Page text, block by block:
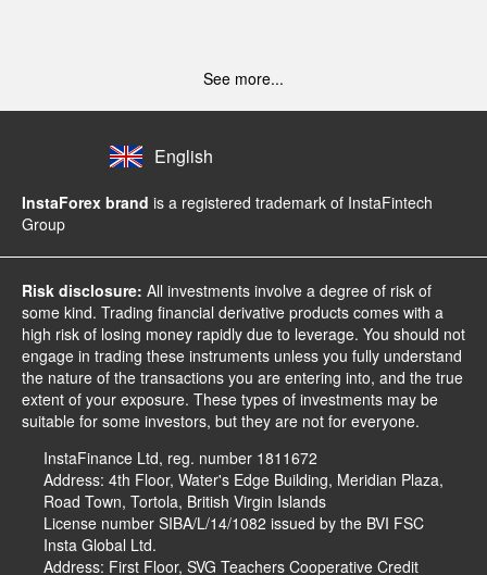
See more...
English
InstaForex brand is a registered trademark of InstaFintech
Group
Risk disclosure: All investments involve a degree of risk of
some kind. Trading financial derivative products comes with a
high risk of losing money rapidly due to leverage. You should not
engage in trading these instruments unless you fully understand
the nature of the transactions you are entering into, and the true
extent of your exposure. These types of investments may be
suitable for some investors, but they are not for everyone.
InstaFinance Ltd, reg. number 1811672
Address: 4th Floor, Water's Edge Building, Meridian Plaza,
Road Town, Tortola, British Virgin Islands
License number SIBA/L/14/1082 issued by the BVI FSC
Insta Global Ltd.
Address: First Floor, SVG Teachers Cooperative Credit